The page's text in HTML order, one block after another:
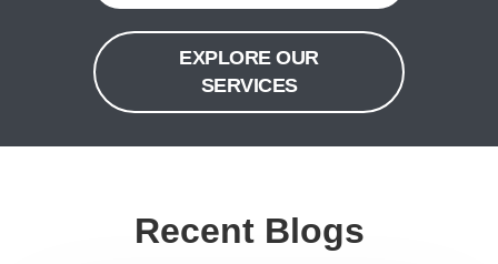
EXPLORE OUR
SERVICES
Recent Blogs